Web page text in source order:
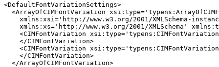
<DefaultFontVariationSettings>
<ArrayOfCIMFontVariation
xmlns:xsi='http://www.w3.org/2001/XMLSchema-
xmlns:xs='http://www.w3.org/2001/XMLSchema'
<CIMFontVariation
    </CIMFontVariation>
<CIMFontVariation
    </CIMFontVariation>
  </ArrayOfCIMFontVariation>